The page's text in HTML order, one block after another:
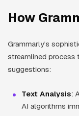
How
Grammarly's
streamlined process
suggestions:
Text Analysis:
AI algorithms